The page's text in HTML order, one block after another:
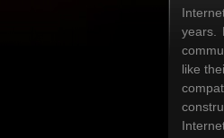
years.
like